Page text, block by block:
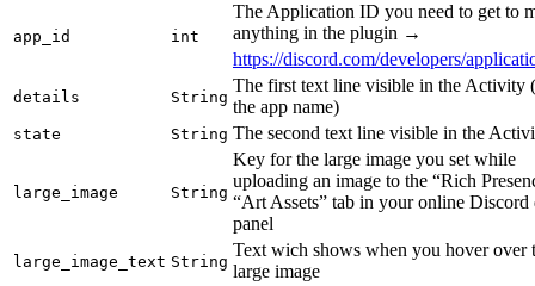
app_id int
The Application ID you need to get to
anything in the plugin →
https://discord.com/developers/
details String
The first text line visible in the Activity
the app name)
state String The second text line visible in the
large_image String
Key for the large image you set while
uploading an image to the “Rich
“Art Assets” tab in your online Discord
panel
large_image_text String
Text wich shows when you hover over
large image